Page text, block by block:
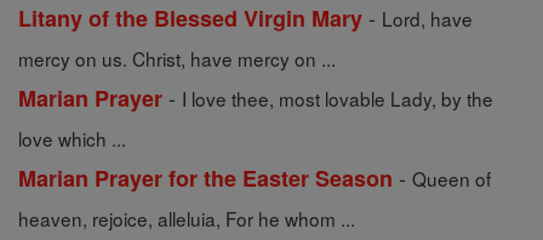
Litany of the Blessed Virgin Mary - Lord, have
mercy on us. Christ, have mercy on ...
Marian Prayer - I love thee, most lovable Lady, by the
love which ...
Marian Prayer for the Easter Season - Queen of
heaven, rejoice, alleluia, For he whom ...